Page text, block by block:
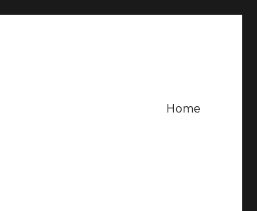
Home